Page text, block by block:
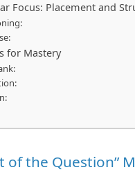
Focus: Placement and
for Mastery
of the Question”